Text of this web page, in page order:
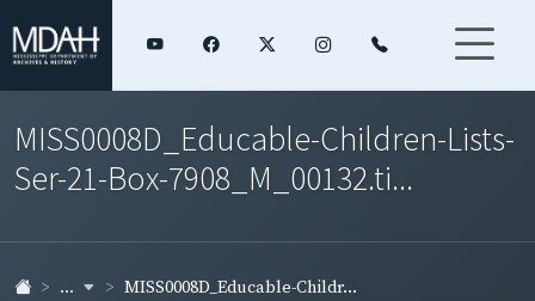
MISS0008D_Educable-Children-Lists-
Ser-21-Box-7908_M_00132.ti...
... MISS0008D_Educable-Childr...